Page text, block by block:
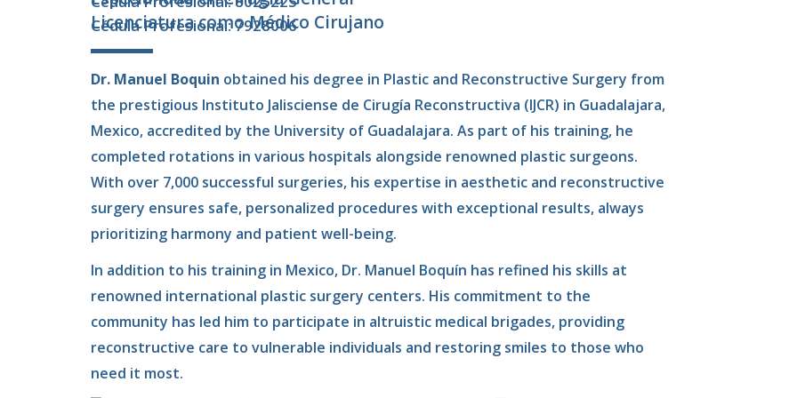
Licenciatura como Médico Cirujano
Cédula Profesional: 7928006
Dr. Manuel Boquin obtained his degree in Plastic and Reconstructive Surgery from
the prestigious Instituto Jalisciense de Cirugía Reconstructiva (IJCR) in Guadalajara,
Mexico, accredited by the University of Guadalajara. As part of his training, he
completed rotations in various hospitals alongside renowned plastic surgeons.
With over 7,000 successful surgeries, his expertise in aesthetic and reconstructive
surgery ensures safe, personalized procedures with exceptional results, always
prioritizing harmony and patient well-being.
In addition to his training in Mexico, Dr. Manuel Boquín has refined his skills at
renowned international plastic surgery centers. His commitment to the
community has led him to participate in altruistic medical brigades, providing
reconstructive care to vulnerable individuals and restoring smiles to those who
need it most.